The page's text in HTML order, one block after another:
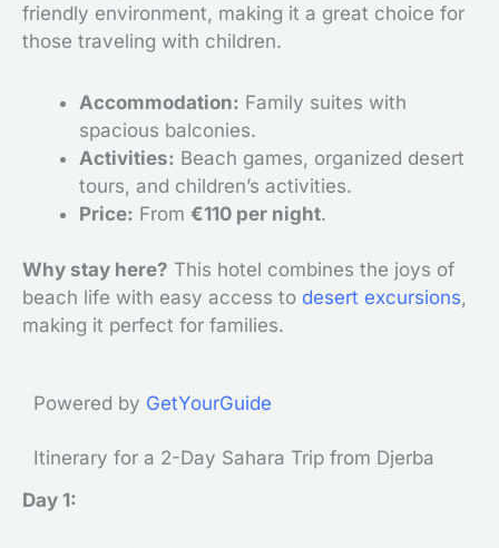
friendly environment, making it a great choice for
those traveling with children.
Accommodation: Family suites with
spacious balconies.
Activities: Beach games, organized desert
tours, and children’s activities.
Price: From €110 per night.
Why stay here? This hotel combines the joys of
beach life with easy access to desert excursions,
making it perfect for families.
Powered by GetYourGuide
Itinerary for a 2-Day Sahara Trip from Djerba
Day 1: